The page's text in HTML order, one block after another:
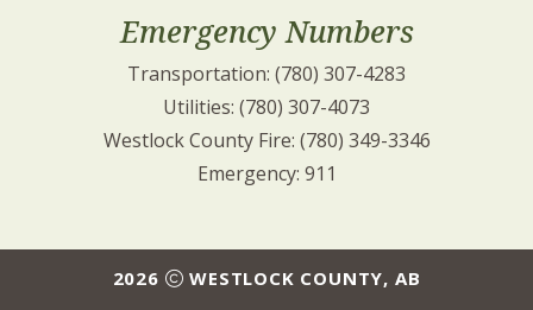
Emergency Numbers
Transportation: (780) 307-4283
Utilities: (780) 307-4073
Westlock County Fire: (780) 349-3346
Emergency: 911
2026 WESTLOCK COUNTY, AB